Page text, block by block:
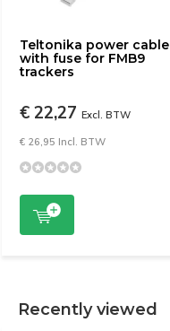
Teltonika power cable
with fuse for FMB9
trackers
€ 22,27 Excl. BTW
€ 26,95 Incl. BTW
Recently viewed